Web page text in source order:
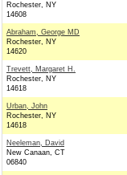
Rochester, NY
14608
Abraham, George MD
Rochester, NY
14620
Trevett, Margaret H.
Rochester, NY
14618
Urban, John
Rochester, NY
14618
Neeleman, David
New Canaan, CT
06840